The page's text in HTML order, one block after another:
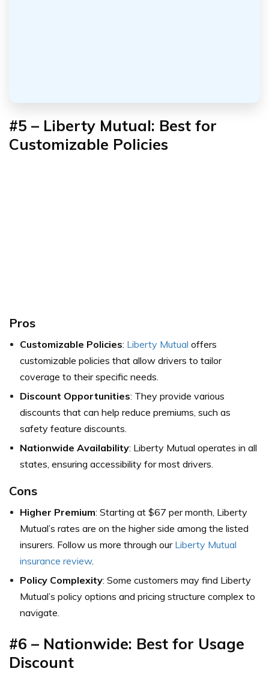
#5 – Liberty Mutual: Best for
Customizable Policies
Pros
Customizable Policies: Liberty Mutual offers
customizable policies that allow drivers to tailor
coverage to their specific needs.
Discount Opportunities: They provide various
discounts that can help reduce premiums, such as
safety feature discounts.
Nationwide Availability: Liberty Mutual operates in all
states, ensuring accessibility for most drivers.
Cons
Higher Premium: Starting at $67 per month, Liberty
Mutual’s rates are on the higher side among the listed
insurers. Follow us more through our Liberty Mutual
insurance review.
Policy Complexity: Some customers may find Liberty
Mutual’s policy options and pricing structure complex to
navigate.
#6 – Nationwide: Best for Usage
Discount